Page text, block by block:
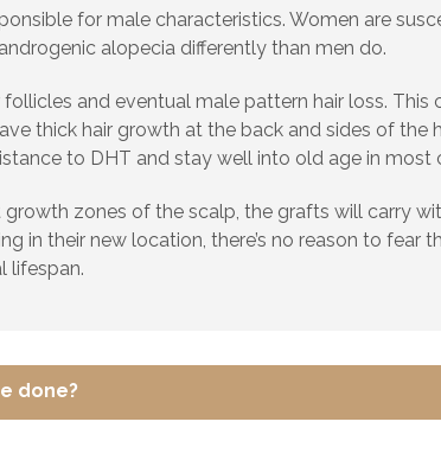
for male characteristics. Women are
alopecia differently than men do.
and eventual male pattern hair loss. This
thick hair growth at the back and sides of the
to DHT and stay well into old age in most
zones of the scalp, the grafts will carry
in their new location, there’s no reason to fear
lifespan.
done?